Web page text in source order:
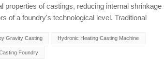
properties of castings, reducing internal shrinkage
of a foundry's technological level. Traditional
thermal conductivity and slow molten metal
and porosity at hot spots. To address this
research and development and manufacturing
Gravity Casting Hydronic Heating Casting Machine
Foundry